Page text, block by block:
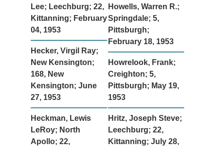
Lee; Leechburg; 22,
Kittanning; February
04, 1953
Hecker, Virgil Ray;
New Kensington;
168, New
Kensington; June
27, 1953
Heckman, Lewis
LeRoy; North
Apollo; 22,
Howells, Warren R.;
Springdale; 5,
Pittsburgh;
February 18, 1953
Howrelook, Frank;
Creighton; 5,
Pittsburgh; May 19,
1953
Hritz, Joseph Steve;
Leechburg; 22,
Kittanning; July 28,